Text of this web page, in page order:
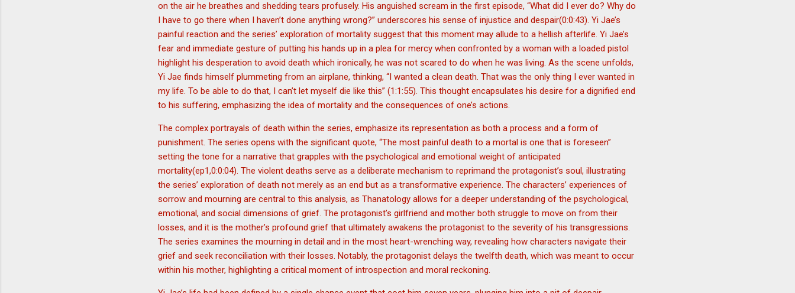
on the air he breathes and shedding tears profusely. His anguished scream in the first episode, “What did I ever do? Why do
I have to go there when I haven’t done anything wrong?” underscores his sense of injustice and despair(0:0:43). Yi Jae’s
painful reaction and the series’ exploration of mortality suggest that this moment may allude to a hellish afterlife. Yi Jae’s
fear and immediate gesture of putting his hands up in a plea for mercy when confronted by a woman with a loaded pistol
highlight his desperation to avoid death which ironically, he was not scared to do when he was living. As the scene unfolds,
Yi Jae finds himself plummeting from an airplane, thinking, “I wanted a clean death. That was the only thing I ever wanted in
my life. To be able to do that, I can’t let myself die like this” (1:1:55). This thought encapsulates his desire for a dignified end
to his suffering, emphasizing the idea of mortality and the consequences of one’s actions.
The complex portrayals of death within the series, emphasize its representation as both a process and a form of
punishment. The series opens with the significant quote, “The most painful death to a mortal is one that is foreseen”
setting the tone for a narrative that grapples with the psychological and emotional weight of anticipated
mortality(ep1,0:0:04). The violent deaths serve as a deliberate mechanism to reprimand the protagonist’s soul, illustrating
the series’ exploration of death not merely as an end but as a transformative experience. The characters’ experiences of
sorrow and mourning are central to this analysis, as Thanatology allows for a deeper understanding of the psychological,
emotional, and social dimensions of grief. The protagonist’s girlfriend and mother both struggle to move on from their
losses, and it is the mother’s profound grief that ultimately awakens the protagonist to the severity of his transgressions.
The series examines the mourning in detail and in the most heart-wrenching way, revealing how characters navigate their
grief and seek reconciliation with their losses. Notably, the protagonist delays the twelfth death, which was meant to occur
within his mother, highlighting a critical moment of introspection and moral reckoning.